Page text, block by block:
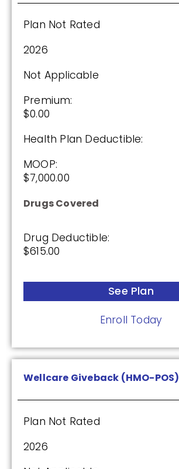
Plan Not Rated
2026
Not Applicable
Premium:
$0.00
Health Plan Deductible:
MOOP:
$7,000.00
Drugs Covered
Drug Deductible:
$615.00
See Plan
Enroll Today
Wellcare Giveback (HMO-POS)
Plan Not Rated
2026